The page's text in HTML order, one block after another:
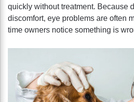
quickly without treatment. Because
discomfort, eye problems are often
time owners notice something is